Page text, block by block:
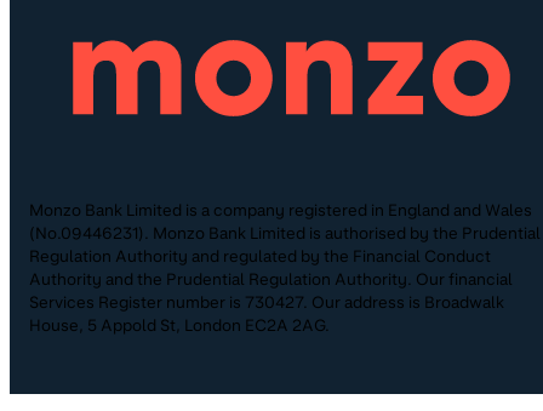
Monzo Bank Limited is a company registered in England and Wales
(No.09446231). Monzo Bank Limited is authorised by the Prudential
Regulation Authority and regulated by the Financial Conduct
Authority and the Prudential Regulation Authority. Our financial
Services Register number is 730427. Our address is Broadwalk
House, 5 Appold St, London EC2A 2AG.